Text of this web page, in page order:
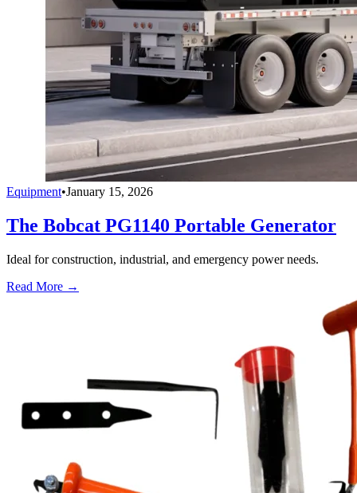
Equipment•January 15, 2026
The Bobcat PG1140 Portable Generator
Ideal for construction, industrial, and emergency power needs.
Read More →